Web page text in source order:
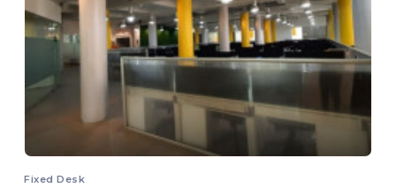
Fixed Desk